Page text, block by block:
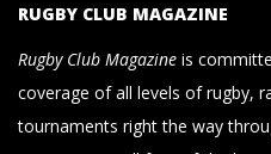
RUGBY CLUB MAGAZINE
Rugby Club Magazine is
coverage of all levels of rugby,
tournaments right the way